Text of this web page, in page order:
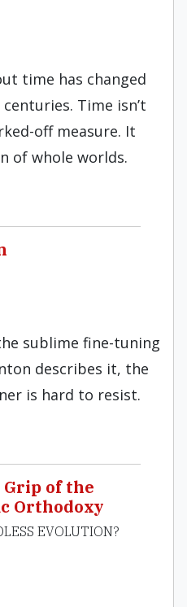
time has changed
Time isn’t
off measure. It
of whole worlds.
sublime fine-tuning
describes it, the
is hard to resist.
of the
Orthodoxy
EVOLUTION?